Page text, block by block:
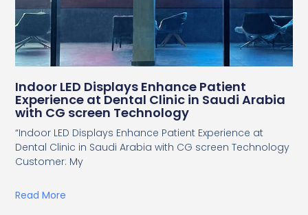
Indoor LED Displays Enhance Patient
Experience at Dental Clinic in Saudi Arabia
with CG screen Technology
“Indoor LED Displays Enhance Patient Experience at
Dental Clinic in Saudi Arabia with CG screen Technology
Customer: My
Read More